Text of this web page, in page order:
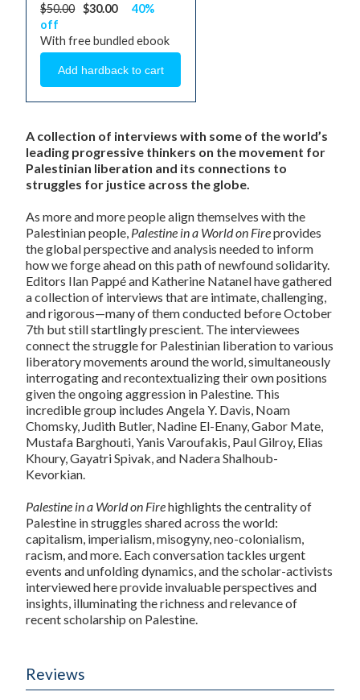
$50.00 $30.00
40%
off
With free bundled ebook
A collection of interviews with some of the world’s
leading progressive thinkers on the movement for
Palestinian liberation and its connections to
struggles for justice across the globe.
As more and more people align themselves with the
Palestinian people, Palestine in a World on Fireprovides
the global perspective and analysis needed to inform
how we forge ahead on this path of newfound solidarity.
Editors Ilan Pappé and Katherine Natanel have gathered
a collection of interviews that are intimate, challenging,
and rigorous—many of them conducted before October
7th but still startlingly prescient. The interviewees
connect the struggle for Palestinian liberation to various
liberatory movements around the world, simultaneously
interrogating and recontextualizing their own positions
given the ongoing aggression in Palestine. This
incredible group includes Angela Y. Davis, Noam
Chomsky, Judith Butler, Nadine El-Enany, Gabor Mate,
Mustafa Barghouti, Yanis Varoufakis, Paul Gilroy, Elias
Khoury, Gayatri Spivak, and Nadera Shalhoub-
Kevorkian.
Palestine in a World on Firehighlights the centrality of
Palestine in struggles shared across the world:
capitalism, imperialism, misogyny, neo-colonialism,
racism, and more. Each conversation tackles urgent
events and unfolding dynamics, and the scholar-activists
interviewed here provide invaluable perspectives and
insights, illuminating the richness and relevance of
recent scholarship on Palestine.
Reviews